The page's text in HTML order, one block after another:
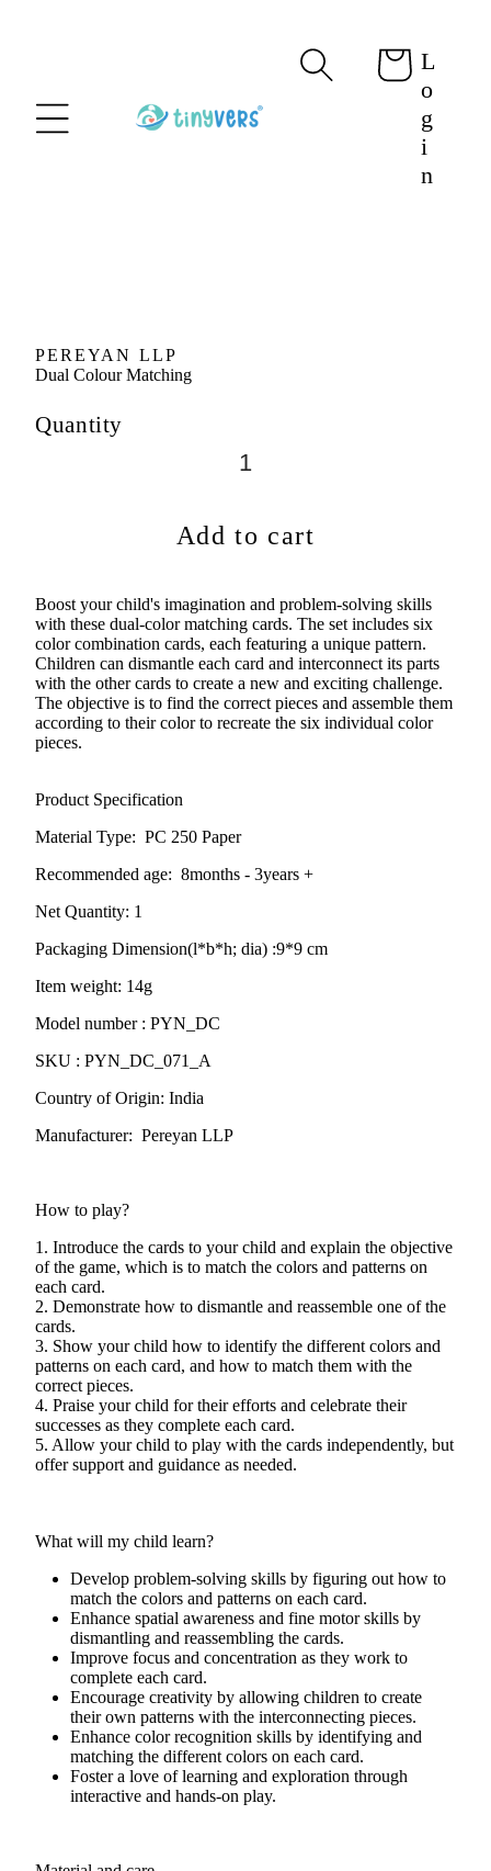
Cart L
o
g
i
n
PEREYAN LLP
Dual Colour Matching
Quantity
Add to cart
Boost your child's imagination and problem-solving skills
with these dual-color matching cards. The set includes six
color combination cards, each featuring a unique pattern.
Children can dismantle each card and interconnect its parts
with the other cards to create a new and exciting challenge.
The objective is to find the correct pieces and assemble them
according to their color to recreate the six individual color
pieces.
Product Specification
Material Type: PC 250 Paper
Recommended age: 8months - 3years +
Net Quantity: 1
Packaging Dimension(l*b*h; dia) :9*9 cm
Item weight: 14g
Model number : PYN_DC
SKU : PYN_DC_071_A
Country of Origin: India
Manufacturer: Pereyan LLP
How to play?
1. Introduce the cards to your child and explain the objective
of the game, which is to match the colors and patterns on
each card.
2. Demonstrate how to dismantle and reassemble one of the
cards.
3. Show your child how to identify the different colors and
patterns on each card, and how to match them with the
correct pieces.
4. Praise your child for their efforts and celebrate their
successes as they complete each card.
5. Allow your child to play with the cards independently, but
offer support and guidance as needed.
What will my child learn?
Develop problem-solving skills by figuring out how to
match the colors and patterns on each card.
Enhance spatial awareness and fine motor skills by
dismantling and reassembling the cards.
Improve focus and concentration as they work to
complete each card.
Encourage creativity by allowing children to create
their own patterns with the interconnecting pieces.
Enhance color recognition skills by identifying and
matching the different colors on each card.
Foster a love of learning and exploration through
interactive and hands-on play.